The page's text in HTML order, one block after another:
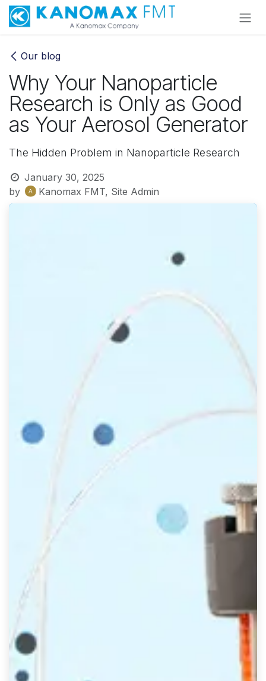
Skip to Content
Our blog
Why Your Nanoparticle
Research is Only as Good
as Your Aerosol Generator
The Hidden Problem in Nanoparticle Research
January 30, 2025
by
Kanomax FMT, Site Admin